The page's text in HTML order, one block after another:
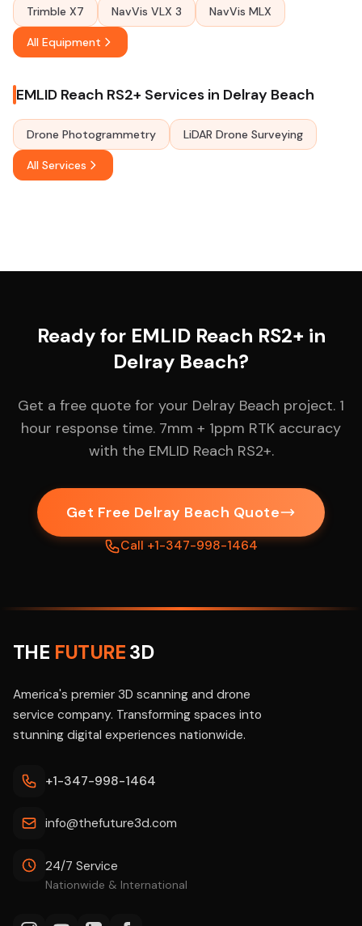
Trimble X7 NavVis VLX 3 NavVis MLX
All Equipment
EMLID Reach RS2+ Services in Delray Beach
Drone Photogrammetry LiDAR Drone Surveying
All Services
Ready for EMLID Reach RS2+ in
Delray Beach?
Get a free quote for your Delray Beach project. 1
hour response time. 7mm + 1ppm RTK accuracy
with the EMLID Reach RS2+.
Get Free Delray Beach Quote
Call +1-347-998-1464
THE FUTURE3D
America's premier 3D scanning and drone
service company. Transforming spaces into
stunning digital experiences nationwide.
+1-347-998-1464
info@thefuture3d.com
24/7 Service
Nationwide & International